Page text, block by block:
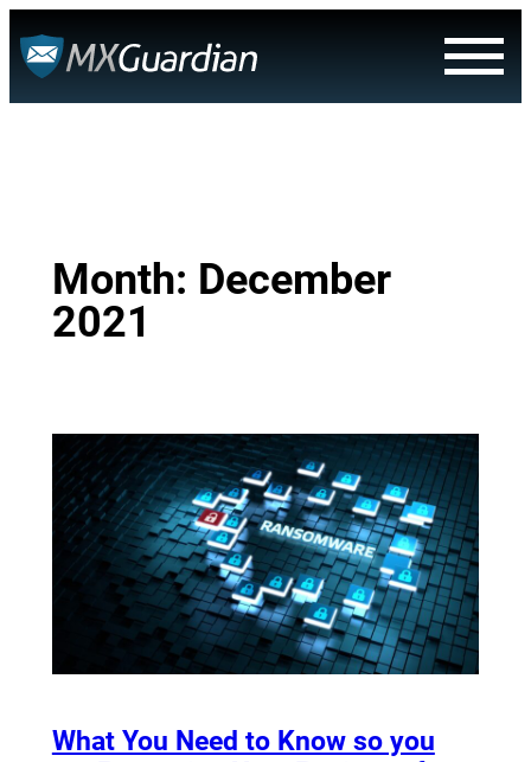
to
content
Month: December
2021
What You Need to Know so you